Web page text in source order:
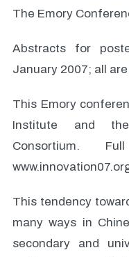
The Emory
Abstracts for
January 2007; all
This Emory
Institute and the
Consortium.
This tendency
many ways in
secondary and